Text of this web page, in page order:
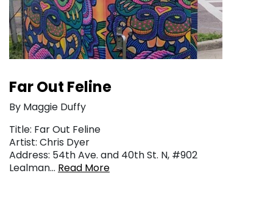
Far Out Feline
By Maggie Duffy
Title: Far Out Feline
Artist: Chris Dyer
Address: 54th Ave. and 40th St. N, #902
Lealman… Read More